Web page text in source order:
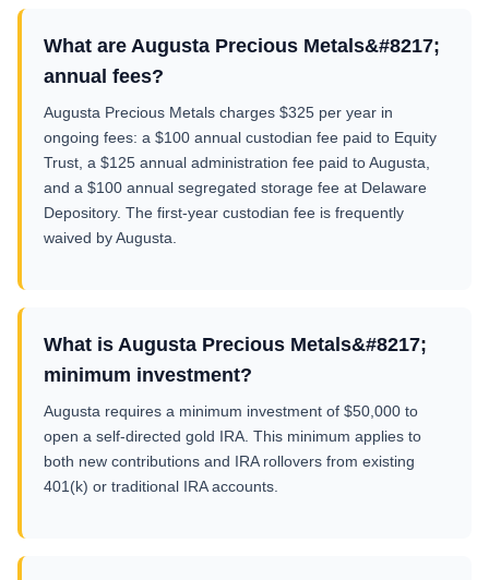
What are Augusta Precious Metals&#8217;
annual fees?
Augusta Precious Metals charges $325 per year in
ongoing fees: a $100 annual custodian fee paid to Equity
Trust, a $125 annual administration fee paid to Augusta,
and a $100 annual segregated storage fee at Delaware
Depository. The first-year custodian fee is frequently
waived by Augusta.
What is Augusta Precious Metals&#8217;
minimum investment?
Augusta requires a minimum investment of $50,000 to
open a self-directed gold IRA. This minimum applies to
both new contributions and IRA rollovers from existing
401(k) or traditional IRA accounts.